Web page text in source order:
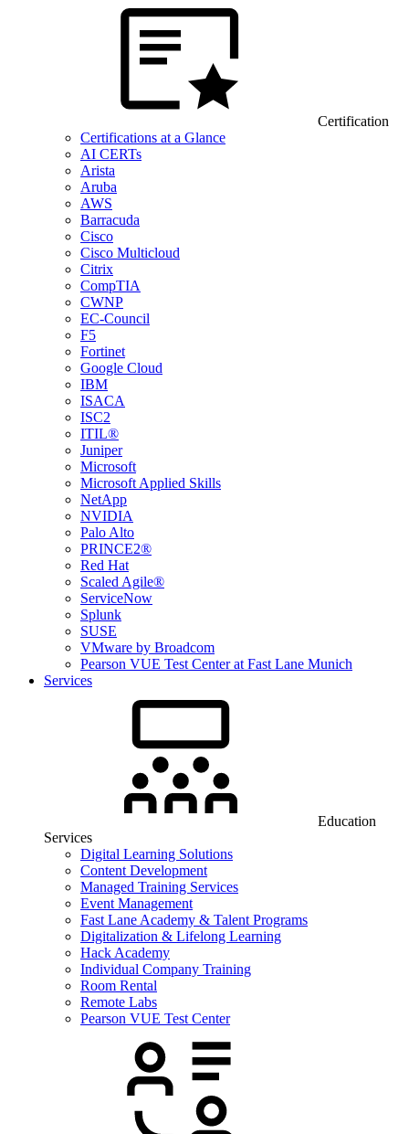
Certification
Certifications at a Glance
AI CERTs
Arista
Aruba
AWS
Barracuda
Cisco
Cisco Multicloud
Citrix
CompTIA
CWNP
EC-Council
F5
Fortinet
Google Cloud
IBM
ISACA
ISC2
ITIL®
Juniper
Microsoft
Microsoft Applied Skills
NetApp
NVIDIA
Palo Alto
PRINCE2®
Red Hat
Scaled Agile®
ServiceNow
Splunk
SUSE
VMware by Broadcom
Pearson VUE Test Center at Fast Lane Munich
Services
Education
Services
Digital Learning Solutions
Content Development
Managed Training Services
Event Management
Fast Lane Academy & Talent Programs
Digitalization & Lifelong Learning
Hack Academy
Individual Company Training
Room Rental
Remote Labs
Pearson VUE Test Center